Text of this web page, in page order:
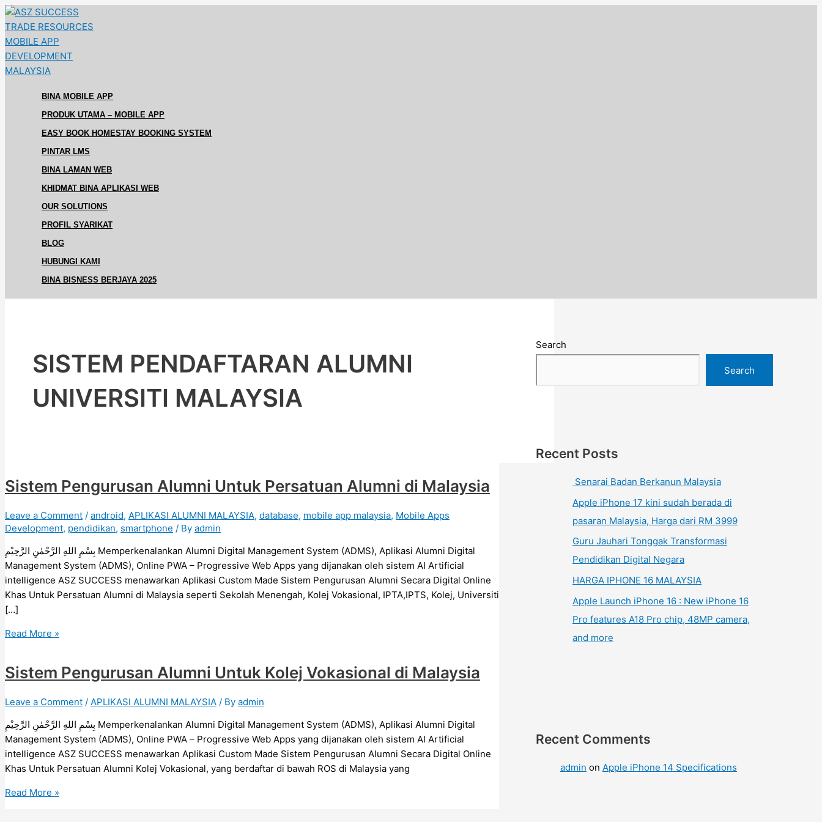
Skip
to
content
BINA MOBILE APP
PRODUK UTAMA – MOBILE APP
EASY BOOK HOMESTAY BOOKING SYSTEM
PINTAR LMS
BINA LAMAN WEB
KHIDMAT BINA APLIKASI WEB
OUR SOLUTIONS
PROFIL SYARIKAT
BLOG
HUBUNGI KAMI
BINA BISNESS BERJAYA 2025
SISTEM PENDAFTARAN ALUMNI
UNIVERSITI MALAYSIA
Sistem Pengurusan Alumni Untuk Persatuan Alumni di Malaysia
Leave a Comment / android, APLIKASI ALUMNI MALAYSIA, database, mobile app malaysia, Mobile Apps
Development, pendidikan, smartphone / By admin
بِسْمِ اللهِ الرَّحْمٰنِ الرَّحِيْمِ Memperkenalankan Alumni Digital Management System (ADMS), Aplikasi Alumni Digital
Management System (ADMS), Online PWA – Progressive Web Apps yang dijanakan oleh sistem AI Artificial
intelligence ASZ SUCCESS menawarkan Aplikasi Custom Made Sistem Pengurusan Alumni Secara Digital Online
Khas Untuk Persatuan Alumni di Malaysia seperti Sekolah Menengah, Kolej Vokasional, IPTA,IPTS, Kolej, Universiti
[…]
Sistem
Pengurusan
Alumni
Untuk
Persatuan
Read More »
Sistem Pengurusan Alumni Untuk Kolej Vokasional di Malaysia
Leave a Comment / APLIKASI ALUMNI MALAYSIA / By admin
بِسْمِ اللهِ الرَّحْمٰنِ الرَّحِيْمِ Memperkenalankan Alumni Digital Management System (ADMS), Aplikasi Alumni Digital
Management System (ADMS), Online PWA – Progressive Web Apps yang dijanakan oleh sistem AI Artificial
intelligence ASZ SUCCESS menawarkan Aplikasi Custom Made Sistem Pengurusan Alumni Secara Digital Online
Khas Untuk Persatuan Alumni Kolej Vokasional, yang berdaftar di bawah ROS di Malaysia yang
Sistem
Pengurusan
Alumni
Untuk
Kolej
Read More »
Search
Search
Recent Posts
Senarai Badan Berkanun Malaysia
Apple iPhone 17 kini sudah berada di
pasaran Malaysia, Harga dari RM 3999
Guru Jauhari Tonggak Transformasi
Pendidikan Digital Negara
HARGA IPHONE 16 MALAYSIA
Apple Launch iPhone 16 : New iPhone 16
Pro features A18 Pro chip, 48MP camera,
and more
Recent Comments
admin on Apple iPhone 14 Specifications